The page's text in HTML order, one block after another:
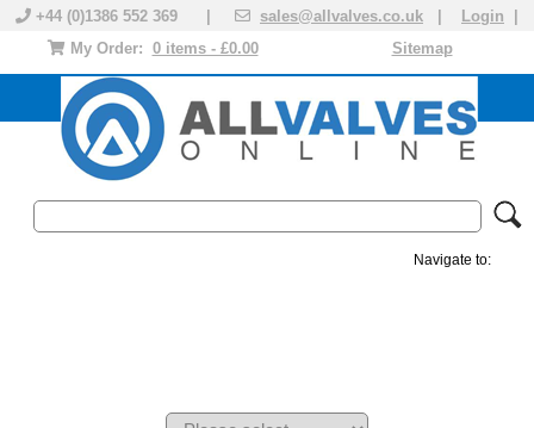
+44 (0)1386 552 369 | sales@allvalves.co.uk Login
Sitemap
My Order: 0 items - £0.00
Navigate to: